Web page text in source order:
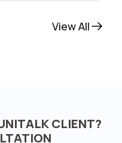
View All
CLIENT?